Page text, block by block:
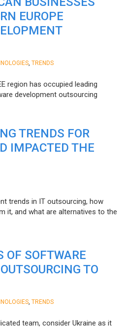
EUROPE
TRENDS
region has occupied leading
development outsourcing
TRENDS FOR
IMPACTED THE
trends in IT outsourcing, how
it, and what are alternatives to the
OF SOFTWARE
TO
TRENDS
team, consider Ukraine as it